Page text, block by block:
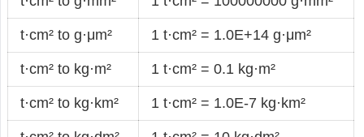
t·cm² to g·μm² 1 t·cm² = 1.0E+14 g·μm²
t·cm² to kg·m² 1 t·cm² = 0.1 kg·m²
t·cm² to kg·km² 1 t·cm² = 1.0E-7 kg·km²